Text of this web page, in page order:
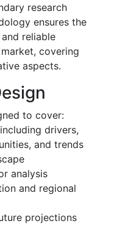
research
ensures the
reliable
covering
aspects.
to cover:
drivers,
and trends
analysis
and regional
projections